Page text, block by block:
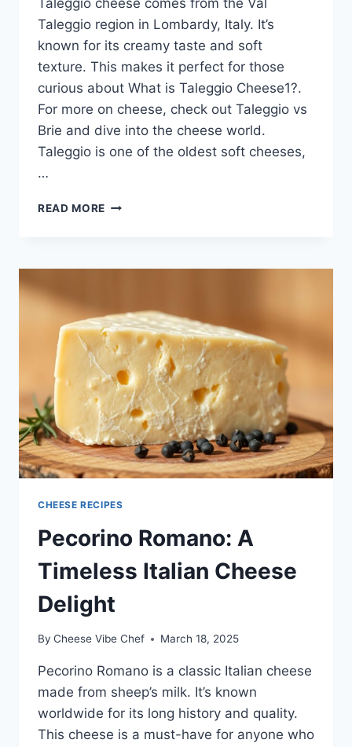
Taleggio cheese comes from the Val
Taleggio region in Lombardy, Italy. It’s
known for its creamy taste and soft
texture. This makes it perfect for those
curious about What is Taleggio Cheese1?.
For more on cheese, check out Taleggio vs
Brie and dive into the cheese world.
Taleggio is one of the oldest soft cheeses,
…
READ MORE DISCOVER
OF
CHEESE RECIPES
Pecorino Romano: A
Timeless Italian Cheese
Delight
By Cheese Vibe Chef March 18, 2025
Pecorino Romano is a classic Italian cheese
made from sheep’s milk. It’s known
worldwide for its long history and quality.
This cheese is a must-have for anyone who